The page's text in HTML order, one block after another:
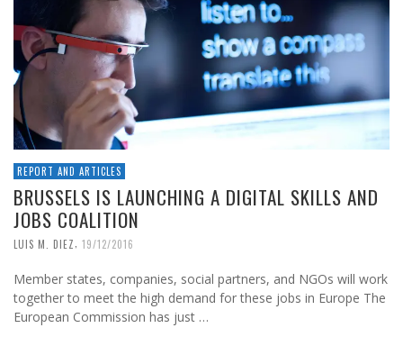
REPORT AND ARTICLES
BRUSSELS IS LAUNCHING A DIGITAL SKILLS AND
JOBS COALITION
LUIS M. DIEZ, 19/12/2016
Member states, companies, social partners, and NGOs will work
together to meet the high demand for these jobs in Europe The
European Commission has just …